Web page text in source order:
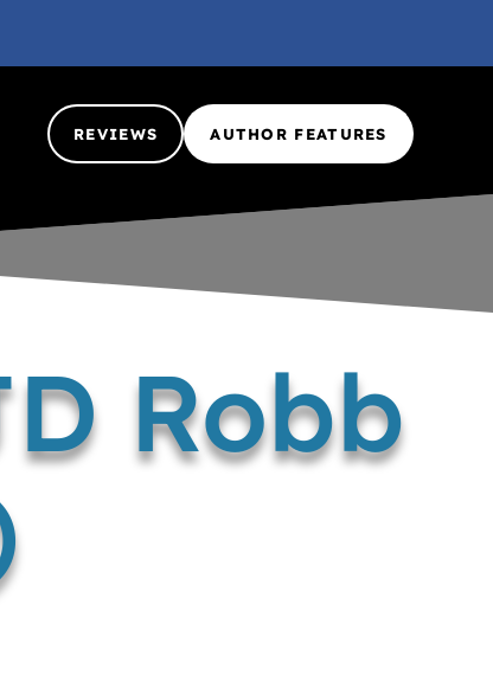
REVIEWS AUTHOR FEATURES
Robb